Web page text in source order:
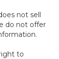
not sell
do not offer
to